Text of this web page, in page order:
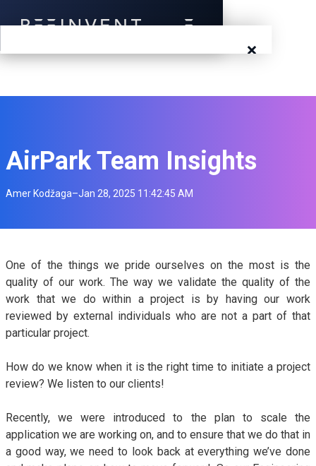
×
Success Stories
Prototyping
Solutions
About Us
Careers
AirPark Team Insights
Amer Kodžaga–Jan 28, 2025 11:42:45 AM
One of the things we pride ourselves on the most is the
quality of our work. The way we validate the quality of the
work that we do within a project is by having our work
reviewed by external individuals who are not a part of that
particular project.
How do we know when it is the right time to initiate a project
review? We listen to our clients!
Recently, we were introduced to the plan to scale the
application we are working on, and to ensure that we do that in
a good way, we need to look back at everything we’ve done